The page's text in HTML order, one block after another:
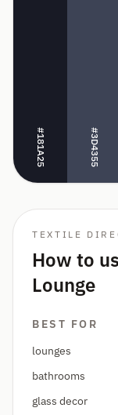
#181A25 #3D4355
TEXTILE
How to
Lounge
BEST FOR
lounges
bathrooms
glass decor